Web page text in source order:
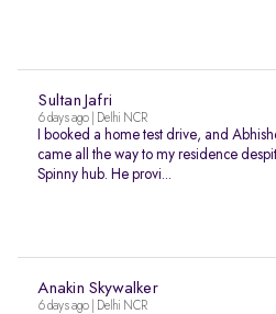
Sultan Jafri
6 days ago | Delhi NCR
I booked a home test drive, and
came all the way to my residence
Spinny hub. He provi...
Anakin Skywalker
6 days ago | Delhi NCR